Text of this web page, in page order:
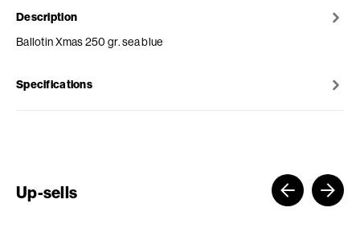
Description
Ballotin Xmas 250 gr. sea blue
Specifications
Up-sells